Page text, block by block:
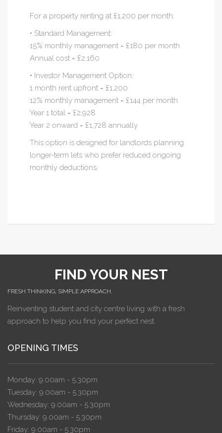
For a property renting at £1,200 per month:
• Standard Management:
15% monthly management = £180 per month
Annual cost = £2,160
• Investor Management Option:
1 month rent upfront = £1,200
12% monthly management = £144 per month
Year 1 total = £2,928
Year 2 onward = £1,728 annually
This option is designed for landlords planning
longer-term lets who prefer reduced ongoing
monthly deductions.
FIND YOUR NEST
FRESH THINKING, SIMPLE APPROACH.
Reinventing student and city centre living with a fresh
approach to help you find your perfect nest.
OPENING TIMES
Monday: 9.00am - 5.30pm
Tuesday: 9.00am - 5.30pm
Wednesday: 9.00am - 5.30pm
Thursday: 9.00am - 5.30pm
Friday: 9.00am - 5.30pm